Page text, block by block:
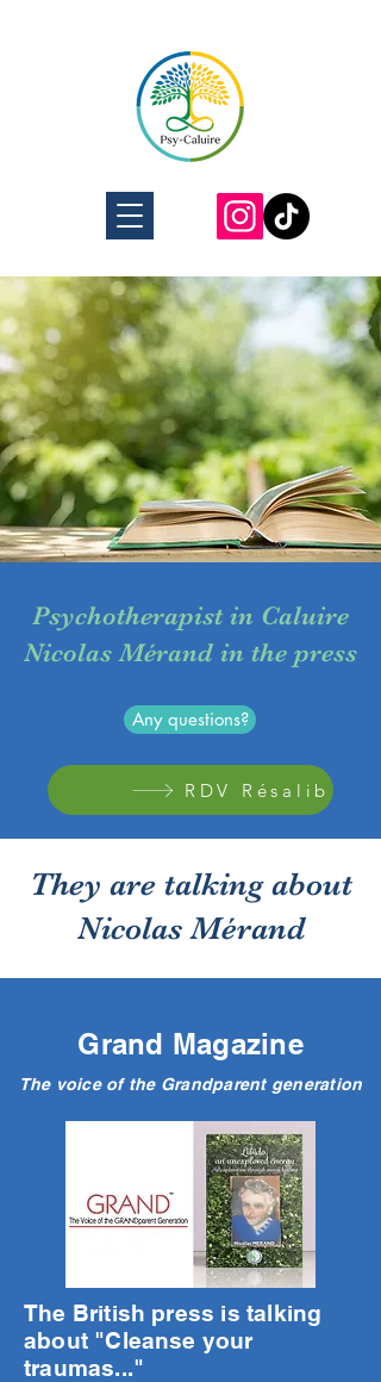
Psychotherapist in Caluire
Nicolas Mérand in the press
Any questions?
RDV Résalib
They are talking about
Nicolas Mérand
Grand Magazine
The voice of the Grandparent generation
The British press is talking
about "Cleanse your
traumas..."